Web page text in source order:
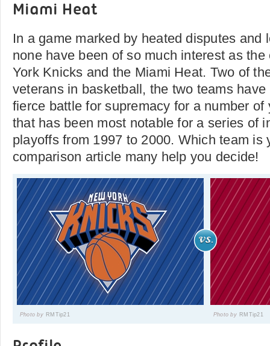
Miami Heat
In a game marked by heated disputes and
none have been of so much interest as
York Knicks and the Miami Heat. Two of
veterans in basketball, the two teams
fierce battle for supremacy for a number of
that has been most notable for a series of
playoffs from 1997 to 2000. Which team is
comparison article many help you decide!
Photo by RMTip21 Photo by RMTip21